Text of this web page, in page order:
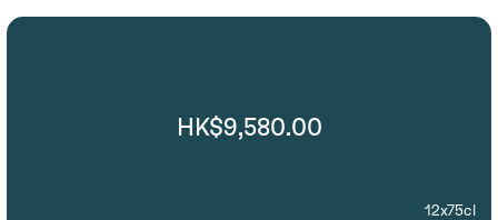
HK$9,580.00
12x75cl